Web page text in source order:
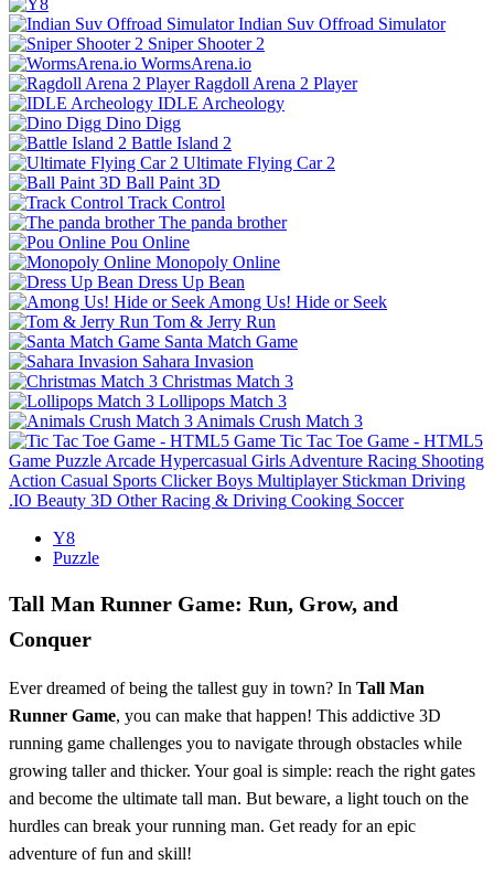
Indian Suv Offroad Simulator
Sniper Shooter 2
WormsArena.io
Ragdoll Arena 2 Player
IDLE Archeology
Dino Digg
Battle Island 2
Ultimate Flying Car 2
Ball Paint 3D
Track Control
The panda brother
Pou Online
Monopoly Online
Dress Up Bean
Among Us! Hide or Seek
Tom & Jerry Run
Santa Match Game
Sahara Invasion
Christmas Match 3
Lollipops Match 3
Animals Crush Match 3
Tic Tac Toe Game - HTML5
Game Puzzle Arcade Hypercasual Girls Adventure Racing Shooting
Action Casual Sports Clicker Boys Multiplayer Stickman Driving
.IO Beauty 3D Other Racing & Driving Cooking Soccer
Y8
Puzzle
Tall Man Runner Game: Run, Grow, and
Conquer
Ever dreamed of being the tallest guy in town? In Tall Man
Runner Game, you can make that happen! This addictive 3D
running game challenges you to navigate through obstacles while
growing taller and thicker. Your goal is simple: reach the right gates
and become the ultimate tall man. But beware, a light touch on the
hurdles can break your running man. Get ready for an epic
adventure of fun and skill!